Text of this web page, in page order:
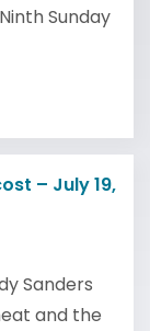
Sunday
– July 19,
Sanders
and the